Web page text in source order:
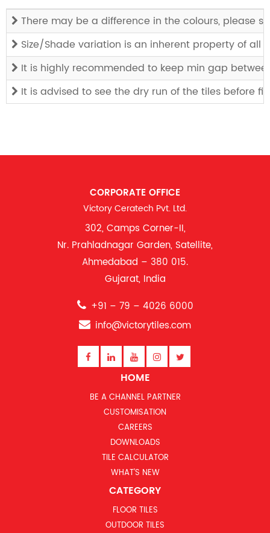
There may be a difference in the colours, please
Size/Shade variation is an inherent property of
It is highly recommended to keep min gap
It is advised to see the dry run of the tiles before
CORPORATE OFFICE
Victory Ceratech Pvt. Ltd.
302, Camps Corner-II,
Nr. Prahladnagar Garden, Satellite,
Ahmedabad – 380 015.
Gujarat, India
+91 – 79 – 4026 6000
info@victorytiles.com
HOME
BE A CHANNEL PARTNER
CUSTOMISATION
CAREERS
DOWNLOADS
TILE CALCULATOR
WHAT’S NEW
CATEGORY
FLOOR TILES
OUTDOOR TILES